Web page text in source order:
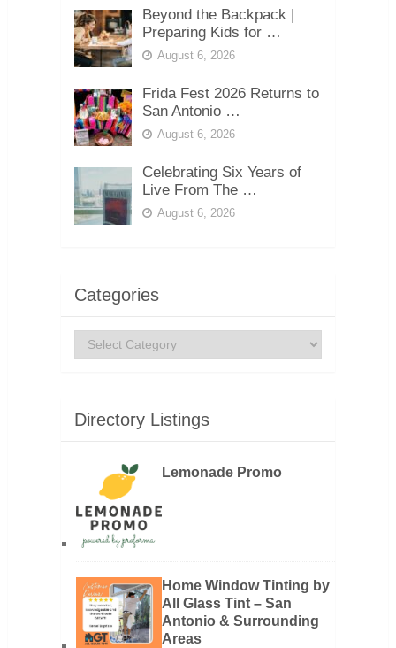
Beyond the Backpack |
Preparing Kids for …
August 6, 2026
Frida Fest 2026 Returns to
San Antonio …
August 6, 2026
Celebrating Six Years of
Live From The …
August 6, 2026
Categories
Categories
Directory Listings
Lemonade Promo
Home Window Tinting by
All Glass Tint – San
Antonio & Surrounding
Areas